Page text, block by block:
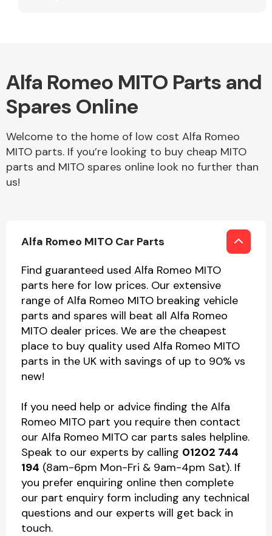
Alfa Romeo MITO Parts and
Spares Online
Welcome to the home of low cost Alfa Romeo
MITO parts. If you’re looking to buy cheap MITO
parts and MITO spares online look no further than
us!
Alfa Romeo MITO Car Parts
Find guaranteed used Alfa Romeo MITO
parts here for low prices. Our extensive
range of Alfa Romeo MITO breaking vehicle
parts and spares will beat all Alfa Romeo
MITO dealer prices. We are the cheapest
place to buy quality used Alfa Romeo MITO
parts in the UK with savings of up to 90% vs
new!
If you need help or advice finding the Alfa
Romeo MITO part you require then contact
our Alfa Romeo MITO car parts sales helpline.
Speak to our experts by calling 01202 744
194 (8am-6pm Mon-Fri & 9am-4pm Sat). If
you prefer enquiring online then complete
our part enquiry form including any technical
questions and our experts will get back in
touch.